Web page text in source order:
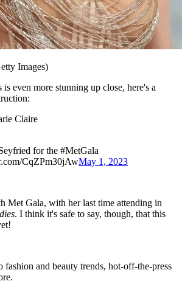
Images)
is even more stunning up close, here's a
Claire
for the #MetGala
CqZPm30jAwMay 1, 2023
Met Gala, with her last time attending in
. I think it's safe to say, though, that this
fashion and beauty trends, hot-off-the-press